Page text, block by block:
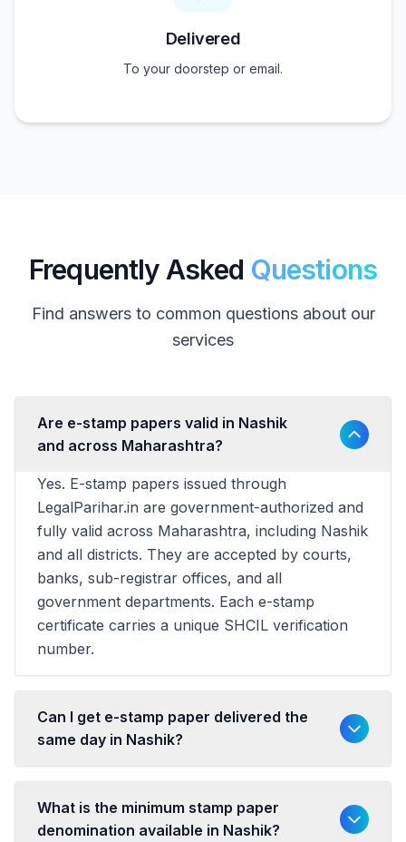
Delivered
To your doorstep or email.
Frequently Asked Questions
Find answers to common questions about our
services
Are e-stamp papers valid in Nashik
and across Maharashtra?
Yes. E-stamp papers issued through
LegalParihar.in are government-authorized and
fully valid across Maharashtra, including Nashik
and all districts. They are accepted by courts,
banks, sub-registrar offices, and all
government departments. Each e-stamp
certificate carries a unique SHCIL verification
number.
Can I get e-stamp paper delivered the
same day in Nashik?
What is the minimum stamp paper
denomination available in Nashik?